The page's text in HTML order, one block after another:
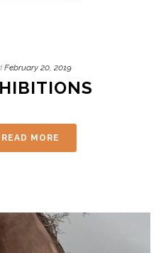
February 20, 2019
READ MORE